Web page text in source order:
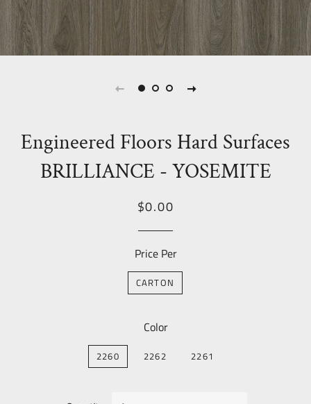
Engineered Floors Hard Surfaces
BRILLIANCE - YOSEMITE
Regular
Sale
$0.00
Price Per
CARTON
Color
2260 2262 2261